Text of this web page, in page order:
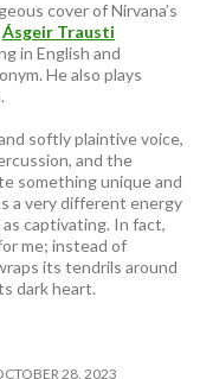
cover of Nirvana’s
Ásgeir Trausti
in English and
He also plays
softly plaintive voice,
and the
something unique and
a very different energy
captivating. In fact,
me; instead of
its tendrils around
dark heart.
28, 2023